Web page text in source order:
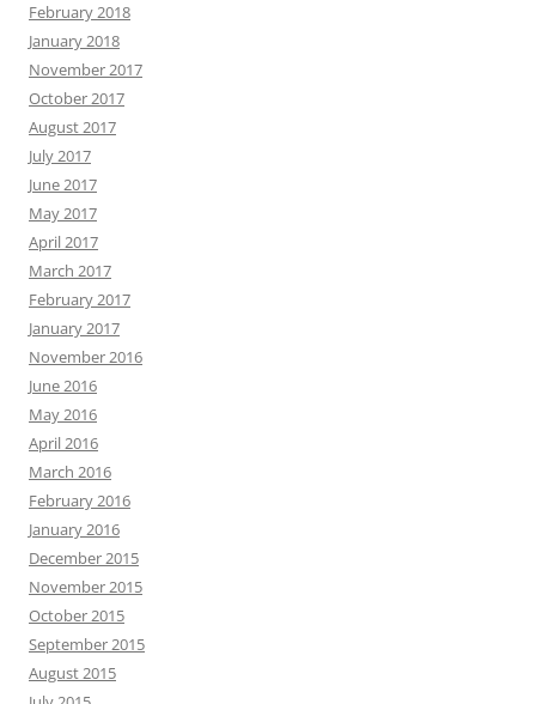
February 2018
January 2018
November 2017
October 2017
August 2017
July 2017
June 2017
May 2017
April 2017
March 2017
February 2017
January 2017
November 2016
June 2016
May 2016
April 2016
March 2016
February 2016
January 2016
December 2015
November 2015
October 2015
September 2015
August 2015